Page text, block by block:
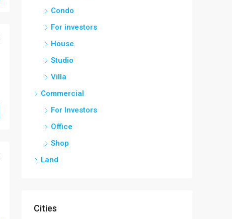
Condo
For investors
House
Studio
Villa
Commercial
For Investors
Office
Shop
Land
Cities